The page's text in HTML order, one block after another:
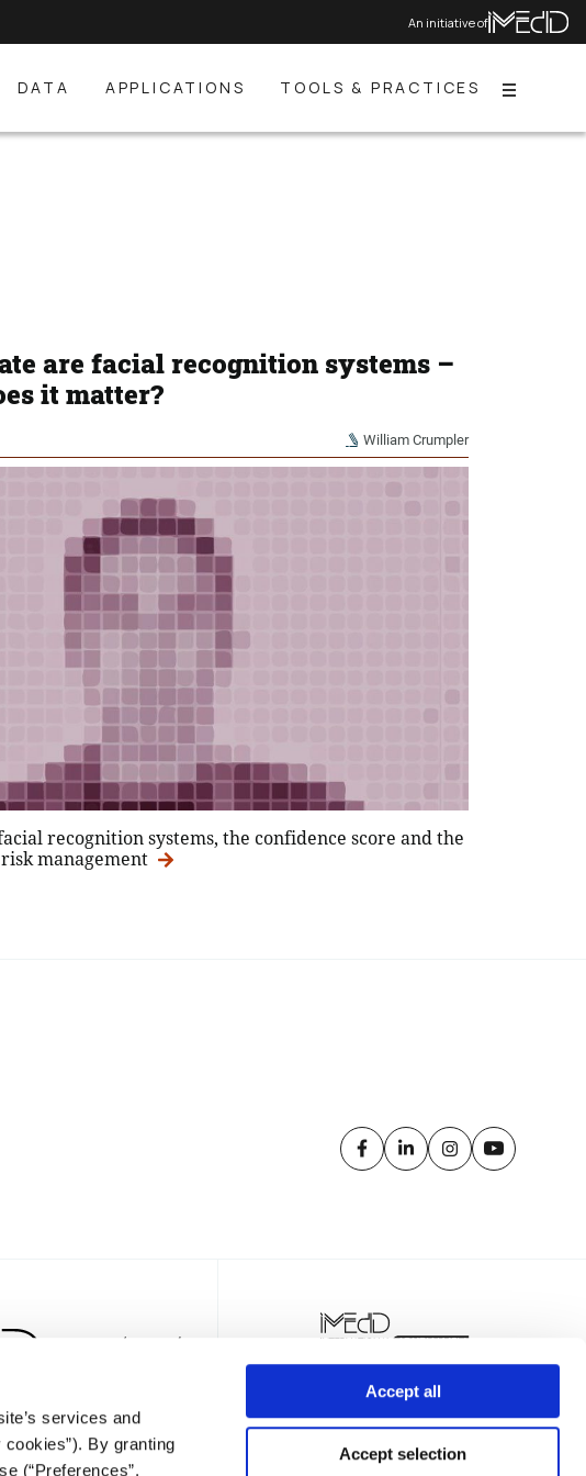
services and
By granting
(“Preferences”,
Accept all
Accept selection
An initiative of
DATA APPLICATIONS TOOLS & PRACTICES Menu
are facial recognition systems –
it matter?
William Crumpler
recognition systems, the confidence score and the
management